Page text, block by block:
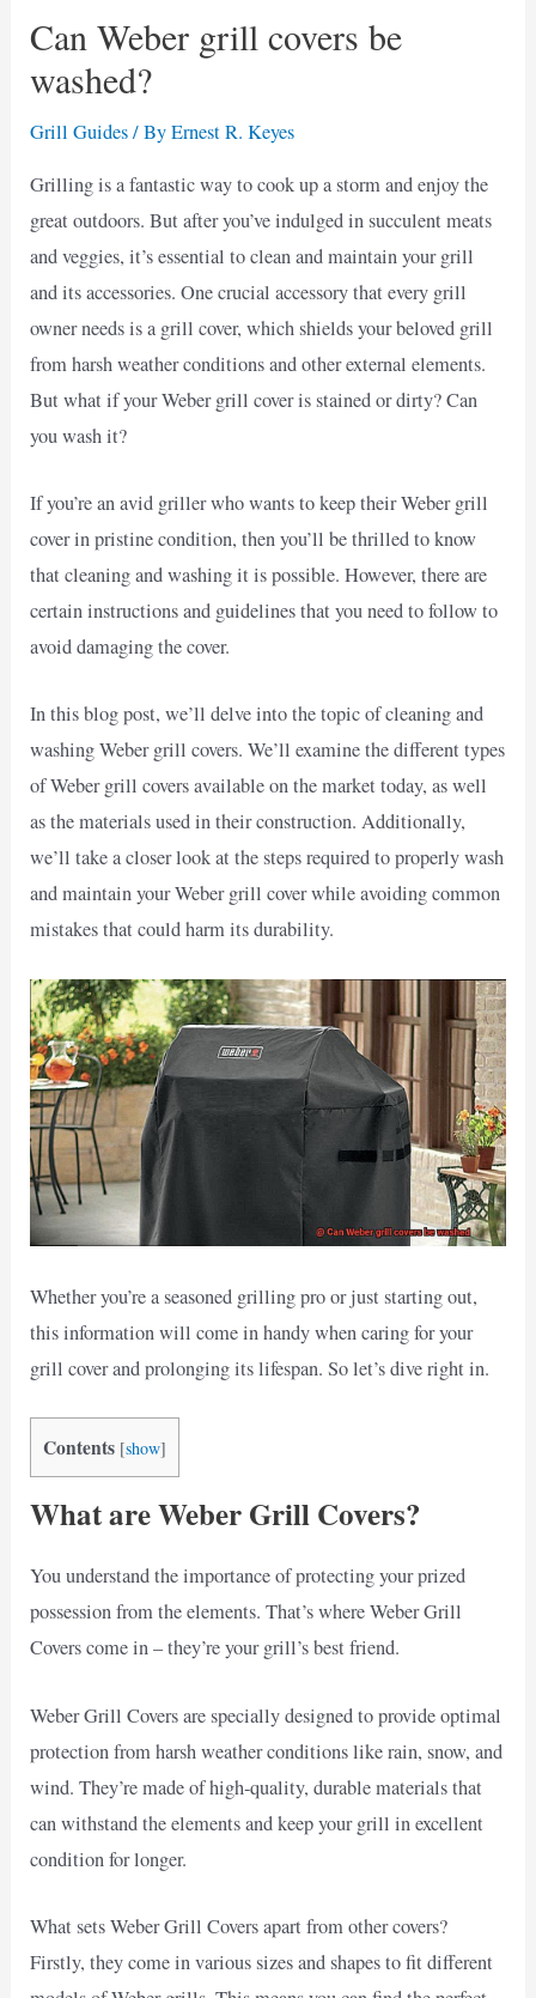
Can Weber grill covers be
washed?
Grill Guides/ ByErnest R. Keyes
Grilling is a fantastic way to cook up a storm and enjoy the
great outdoors. But after you’ve indulged in succulent meats
and veggies, it’s essential to clean and maintain your grill
and its accessories. One crucial accessory that every grill
owner needs is a grill cover, which shields your beloved grill
from harsh weather conditions and other external elements.
But what if your Weber grill cover is stained or dirty? Can
you wash it?
If you’re an avid griller who wants to keep their Weber grill
cover in pristine condition, then you’ll be thrilled to know
that cleaning and washing it is possible. However, there are
certain instructions and guidelines that you need to follow to
avoid damaging the cover.
In this blog post, we’ll delve into the topic of cleaning and
washing Weber grill covers. We’ll examine the different types
of Weber grill covers available on the market today, as well
as the materials used in their construction. Additionally,
we’ll take a closer look at the steps required to properly wash
and maintain your Weber grill cover while avoiding common
mistakes that could harm its durability.
Whether you’re a seasoned grilling pro or just starting out,
this information will come in handy when caring for your
grill cover and prolonging its lifespan. So let’s dive right in.
Contents [show]
What are Weber Grill Covers?
You understand the importance of protecting your prized
possession from the elements. That’s where Weber Grill
Covers come in – they’re your grill’s best friend.
Weber Grill Covers are specially designed to provide optimal
protection from harsh weather conditions like rain, snow, and
wind. They’re made of high-quality, durable materials that
can withstand the elements and keep your grill in excellent
condition for longer.
What sets Weber Grill Covers apart from other covers?
Firstly, they come in various sizes and shapes to fit different